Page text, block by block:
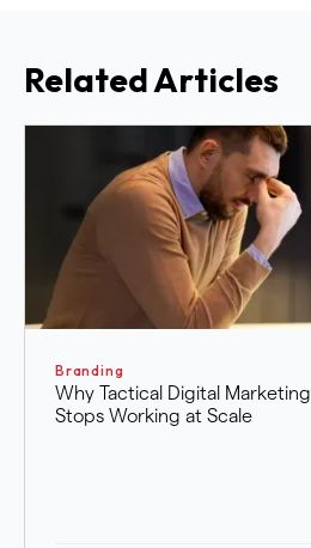
Related Articles
Branding
Why Tactical Digital Marketing
Stops Working at Scale